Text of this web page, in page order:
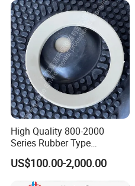
High Quality 800-2000
Series Rubber Type
Membrane Filter Plate for
Sludge Dewatering
US$100.00-2,000.00